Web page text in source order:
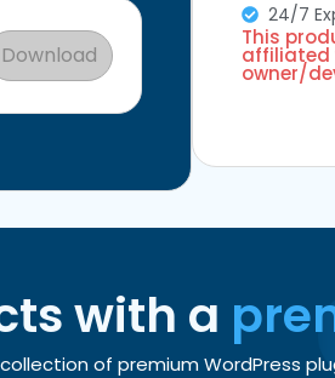
Download
24/7
This
affiliated
owner/
with a
of premium WordPress